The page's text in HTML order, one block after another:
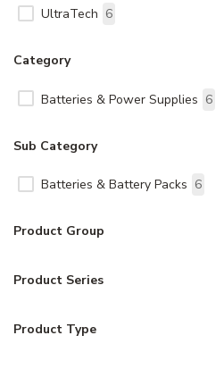
UltraTech 6
Category
Batteries & Power Supplies 6
Sub Category
Batteries & Battery Packs 6
Product Group
Product Series
Product Type